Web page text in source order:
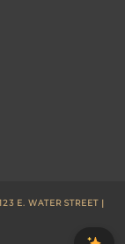
E. WATER STREET |